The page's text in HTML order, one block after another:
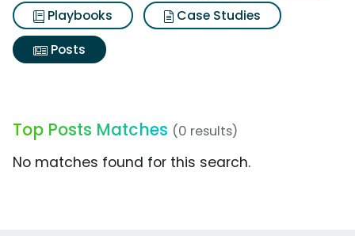
Playbooks
Case Studies
Posts
Top Posts Matches (0 results)
No matches found for this search.